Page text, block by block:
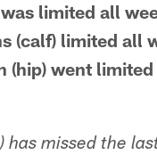
limited all
(calf) limited all
(hip) went
has missed the